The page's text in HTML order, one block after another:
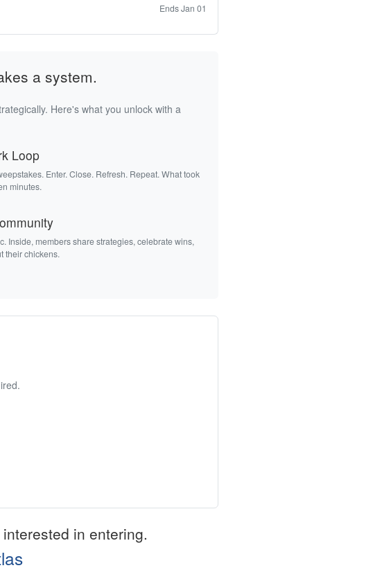
Ends Jan 01
a system.
Here's what you unlock with a
Loop
Enter. Close. Refresh. Repeat. What took
minutes.
Inside, members share strategies, celebrate wins,
their chickens.
in entering.